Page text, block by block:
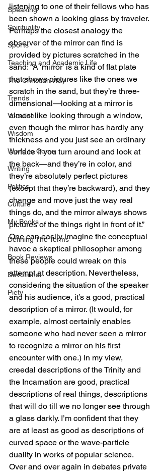
Speaking
Spirituality
Sports
Teaching and Academic Life
The Christian Way
Trends
Vocation
Wisdom
World to Come
Writing
Politics
Culture
My Books
Defining The Terms
Book Reviews
Devotional
Piety
listening to one of their fellows who has
been shown a looking glass by traveler.
Perhaps the closest analogy the
observer of the mirror can find is
provided by pictures scratched in the
sand: “A ‘mirror’ is a kind of flat plate
that shows pictures like the ones we
scratch in the sand, but they’re three-
dimensional—looking at a mirror is
almost like looking through a window,
even though the mirror has hardly any
thickness and you just see an ordinary
surface if you turn around and look at
the back—and they’re in color, and
they’re absolutely perfect pictures
(except that they’re backward), and they
change and move just the way real
things do, and the mirror always shows
pictures of the things right in front of it.”
One can easily imagine the conceptual
havoc a skeptical philosopher among
these people could wreak on this
attempt at description. Nevertheless,
considering the situation of the speaker
and his audience, it’s a good, practical
description of a mirror. (It would, for
example, almost certainly enables
someone who had never seen a mirror
to recognize a mirror on his first
encounter with one.) In my view,
creedal descriptions of the Trinity and
the Incarnation are good, practical
descriptions of real things, descriptions
that will do till we no longer see through
a glass darkly. I’m confident that they
are at least as good as descriptions of
curved space or the wave-particle
duality in works of popular science.
Over and over again in debates private